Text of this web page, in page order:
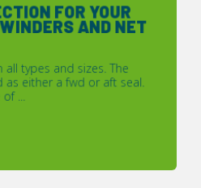
FOR YOUR
AND NET
all types and sizes. The
as either a fwd or aft seal.
...